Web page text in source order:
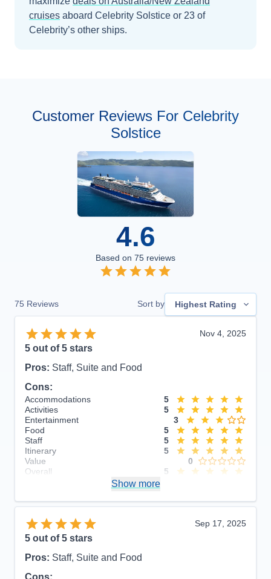
cruises aboard Celebrity Solstice or 23 of
Celebrity’s other ships.
Customer Reviews For Celebrity
Solstice
4.6
Based on 75 reviews
75 Reviews Sort by Highest Rating
Nov 4, 2025
5 out of 5 stars
Pros: Staff, Suite and Food
Cons:
Accommodations
5
Activities
5
Entertainment
3
Food
5
Staff
5
Itinerary
5
Value
0
Overall
5
Show more
Sep 17, 2025
5 out of 5 stars
Pros: Staff, Suite and Food